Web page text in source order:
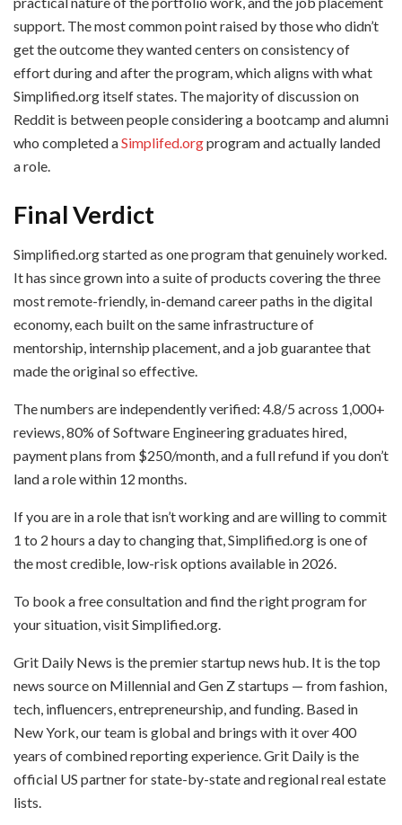
support. The most common point raised by those who didn’t
get the outcome they wanted centers on consistency of
effort during and after the program, which aligns with what
Simplified.org itself states. The majority of discussion on
Reddit is between people considering a bootcamp and alumni
who completed aSimplifed.orgprogram and actually landed
a role.
Final Verdict
Simplified.org started as one program that genuinely worked.
It has since grown into a suite of products covering the three
most remote-friendly, in-demand career paths in the digital
economy, each built on the same infrastructure of
mentorship, internship placement, and a job guarantee that
made the original so effective.
The numbers are independently verified: 4.8/5 across 1,000+
reviews, 80% of Software Engineering graduates hired,
payment plans from $250/month, and a full refund if you don’t
land a role within 12 months.
If you are in a role that isn’t working and are willing to commit
1 to 2 hours a day to changing that, Simplified.org is one of
the most credible, low-risk options available in 2026.
To book a free consultation and find the right program for
your situation, visit Simplified.org.
Grit Daily News is the premier startup news hub. It is the top
news source on Millennial and Gen Z startups — from fashion,
tech, influencers, entrepreneurship, and funding. Based in
New York, our team is global and brings with it over 400
years of combined reporting experience. Grit Daily is the
official US partner for state-by-state and regional real estate
lists.